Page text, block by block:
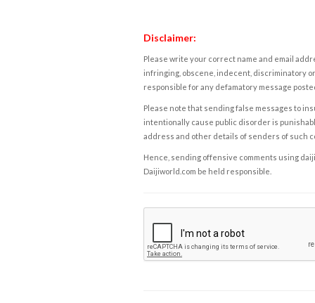
Disclaimer:
Please write your correct name and email
infringing, obscene, indecent, discriminatory
responsible for any defamatory message
Please note that sending false messages to
intentionally cause public disorder is
address and other details of senders of such
Hence, sending offensive comments using
Daijiworld.com be held responsible.